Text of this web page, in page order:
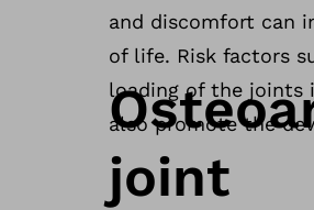
and discomfort can
of life. Risk factors
loading of the joints
also promote the
joint